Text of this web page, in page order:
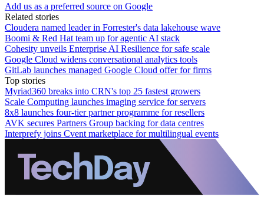
Add us as a preferred source on Google
Related stories
Cloudera named leader in Forrester's data lakehouse wave
Boomi & Red Hat team up for agentic AI stack
Cohesity unveils Enterprise AI Resilience for safe scale
Google Cloud widens conversational analytics tools
GitLab launches managed Google Cloud offer for firms
Top stories
Myriad360 breaks into CRN's top 25 fastest growers
Scale Computing launches imaging service for servers
8x8 launches four-tier partner programme for resellers
AVK secures Partners Group backing for data centres
Interprefy joins Cvent marketplace for multilingual events